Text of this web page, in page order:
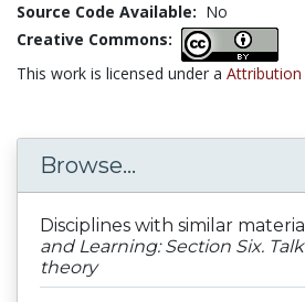
Source Code Available: No
Creative Commons:
This work is licensed under a Attribution
Browse...
Disciplines with similar
and Learning: Section Six.
theory